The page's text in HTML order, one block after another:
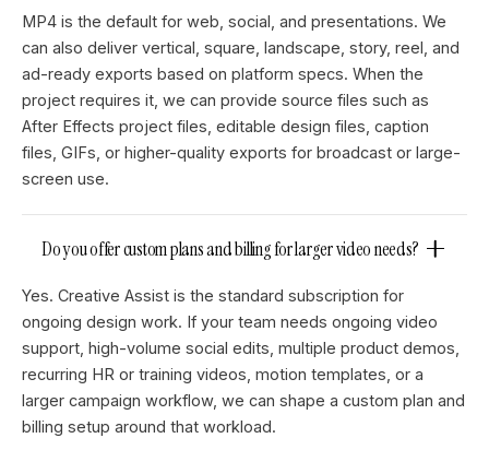
MP4 is the default for web, social, and presentations. We
can also deliver vertical, square, landscape, story, reel, and
ad-ready exports based on platform specs. When the
project requires it, we can provide source files such as
After Effects project files, editable design files, caption
files, GIFs, or higher-quality exports for broadcast or large-
screen use.
Do you offer custom plans and billing for larger video needs?
Yes. Creative Assist is the standard subscription for
ongoing design work. If your team needs ongoing video
support, high-volume social edits, multiple product demos,
recurring HR or training videos, motion templates, or a
larger campaign workflow, we can shape a custom plan and
billing setup around that workload.